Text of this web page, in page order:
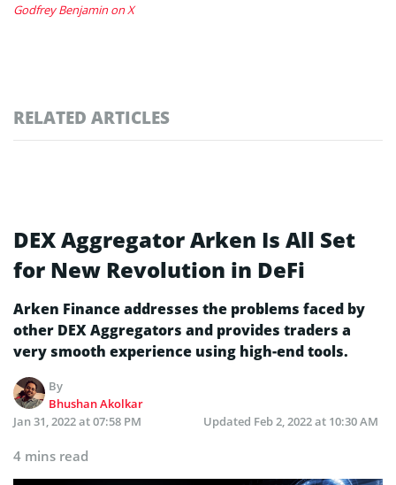
Godfrey Benjamin on X
RELATED ARTICLES
DEX Aggregator Arken Is All Set
for New Revolution in DeFi
Arken Finance addresses the problems faced by
other DEX Aggregators and provides traders a
very smooth experience using high-end tools.
By
Bhushan Akolkar
Jan 31, 2022 at 07:58 PM
Updated Feb 2, 2022 at 10:30 AM
4 mins read